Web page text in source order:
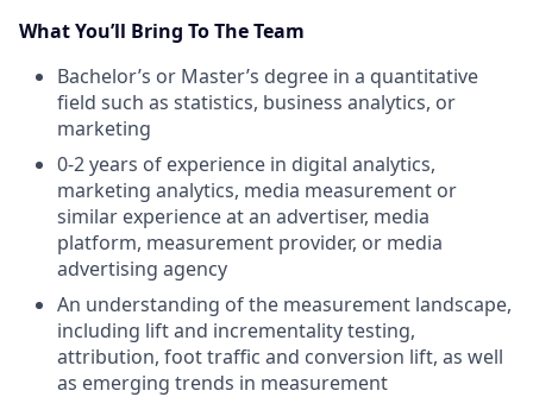
What You’ll Bring To The Team
Bachelor’s or Master’s degree in a quantitative
field such as statistics, business analytics, or
marketing
0-2 years of experience in digital analytics,
marketing analytics, media measurement or
similar experience at an advertiser, media
platform, measurement provider, or media
advertising agency
An understanding of the measurement landscape,
including lift and incrementality testing,
attribution, foot traffic and conversion lift, as well
as emerging trends in measurement